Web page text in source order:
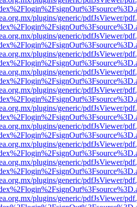
plugins/generic/pdfJsViewer/
plugins/generic/pdfJsViewer/
plugins/generic/pdfJsViewer/
plugins/generic/pdfJsViewer/
plugins/generic/pdfJsViewer/
plugins/generic/pdfJsViewer/
plugins/generic/pdfJsViewer/
plugins/generic/pdfJsViewer/
plugins/generic/pdfJsViewer/
plugins/generic/pdfJsViewer/
plugins/generic/pdfJsViewer/